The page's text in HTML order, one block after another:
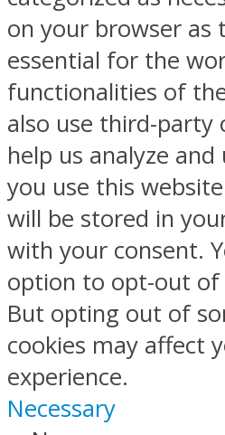
on your browser as
essential for the
functionalities of
also use third-party
help us analyze
you use this
will be stored in
with your consent.
option to opt-out of
But opting out of
cookies may affect
experience.
Necessary